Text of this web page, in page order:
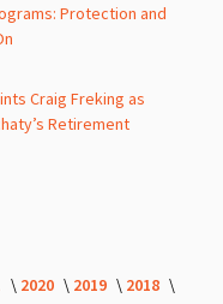
Protection and
Craig Freking as
Retirement
2020 2019
2018